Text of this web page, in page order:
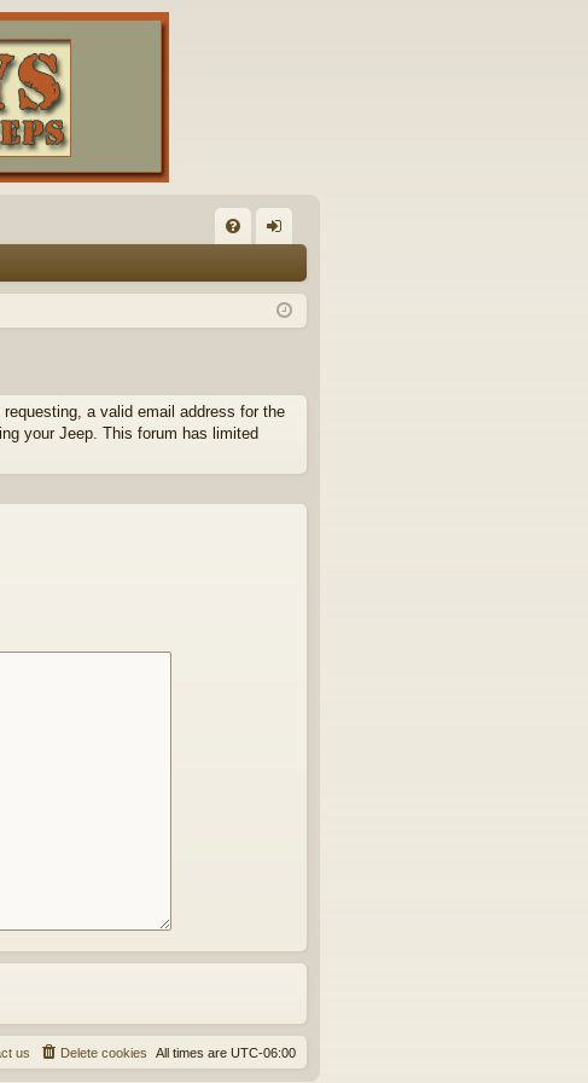
Q in
a valid email address for the
your Jeep. This forum has limited
All times are UTC-06:00
Delete cookies
us